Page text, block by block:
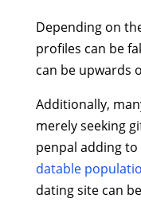
Depending on
profiles can be
can be upwards
Additionally,
merely seeking
penpal adding
datable
dating site can